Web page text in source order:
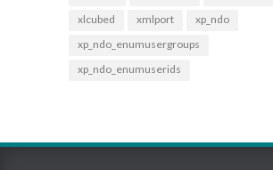
xlcubed
xmlport
xp_ndo
xp_ndo_enumusergroups
xp_ndo_enumuserids